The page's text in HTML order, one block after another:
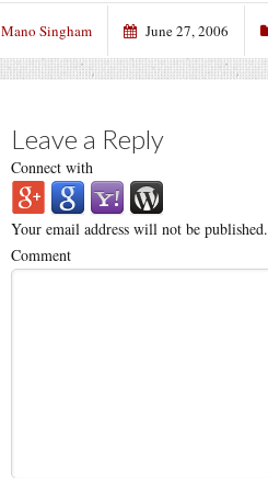
Mano Singham June 27, 2006
Leave a Reply
Connect with
Your email address will not be published.
Comment